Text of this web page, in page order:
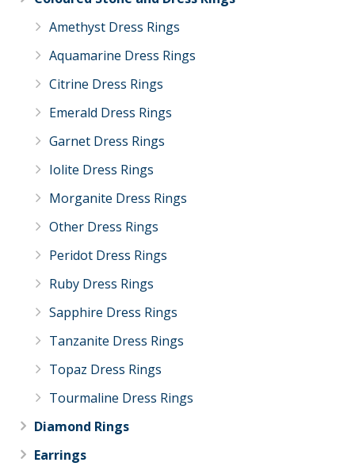
Amethyst Dress Rings
Aquamarine Dress Rings
Citrine Dress Rings
Emerald Dress Rings
Garnet Dress Rings
Iolite Dress Rings
Morganite Dress Rings
Other Dress Rings
Peridot Dress Rings
Ruby Dress Rings
Sapphire Dress Rings
Tanzanite Dress Rings
Topaz Dress Rings
Tourmaline Dress Rings
Diamond Rings
Earrings